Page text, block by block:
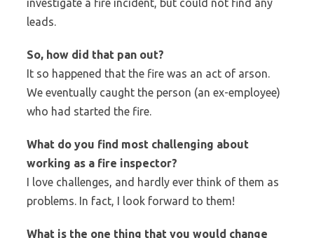
investigate a fire incident, but could not find any
leads.
So, how did that pan out?
It so happened that the fire was an act of arson.
We eventually caught the person (an ex-employee)
who had started the fire.
What do you find most challenging about
working as a fire inspector?
I love challenges, and hardly ever think of them as
problems. In fact, I look forward to them!
What is the one thing that you would change